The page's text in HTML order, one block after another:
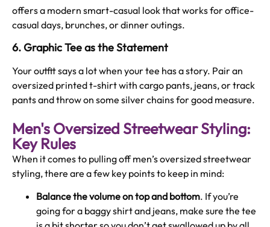
offers a modern smart-casual look that works for office-
casual days, brunches, or dinner outings.
6. Graphic Tee as the Statement
Your outfit says a lot when your tee has a story. Pair an
oversized printed t-shirt with cargo pants, jeans, or track
pants and throw on some silver chains for good measure.
Men's Oversized Streetwear Styling:
Key Rules
When it comes to pulling off men’s oversized streetwear
styling, there are a few key points to keep in mind:
Balance the volume on top and bottom. If you’re
going for a baggy shirt and jeans, make sure the tee